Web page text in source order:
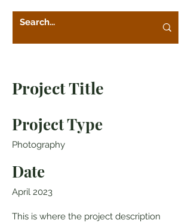
Project Title
Project Type
Photography
Date
April 2023
This is where the project description